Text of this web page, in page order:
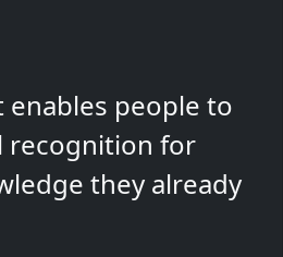
enables people to
recognition for
they already